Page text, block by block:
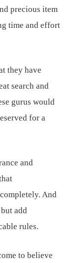
precious item
time and effort
they have
search and
gurus would
for a
and
And
add
rules.
to believe